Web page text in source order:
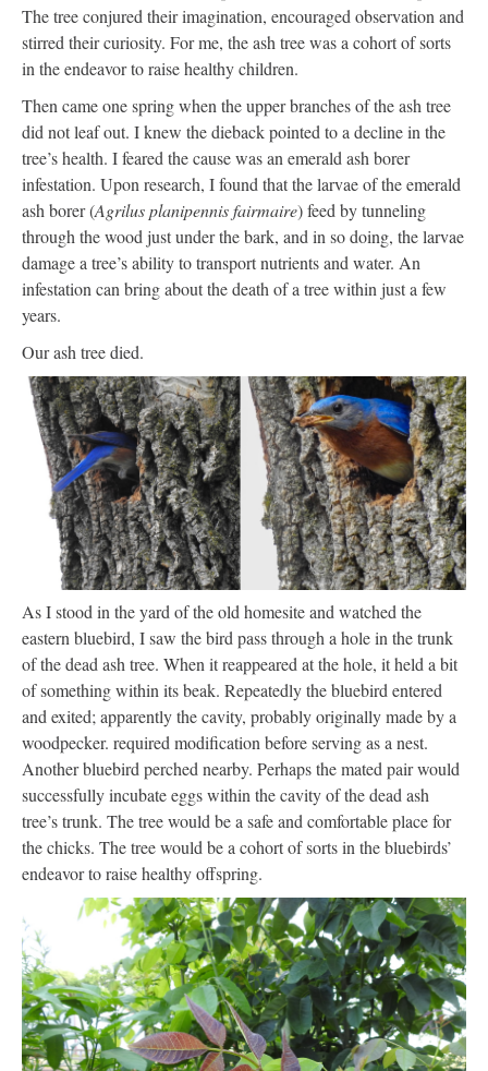
The tree conjured their imagination, encouraged observation and
stirred their curiosity. For me, the ash tree was a cohort of sorts
in the endeavor to raise healthy children.
Then came one spring when the upper branches of the ash tree
did not leaf out. I knew the dieback pointed to a decline in the
tree’s health. I feared the cause was an emerald ash borer
infestation. Upon research, I found that the larvae of the emerald
ash borer (Agrilus planipennis fairmaire) feed by tunneling
through the wood just under the bark, and in so doing, the larvae
damage a tree’s ability to transport nutrients and water. An
infestation can bring about the death of a tree within just a few
years.
Our ash tree died.
As I stood in the yard of the old homesite and watched the
eastern bluebird, I saw the bird pass through a hole in the trunk
of the dead ash tree. When it reappeared at the hole, it held a bit
of something within its beak. Repeatedly the bluebird entered
and exited; apparently the cavity, probably originally made by a
woodpecker. required modification before serving as a nest.
Another bluebird perched nearby. Perhaps the mated pair would
successfully incubate eggs within the cavity of the dead ash
tree’s trunk. The tree would be a safe and comfortable place for
the chicks. The tree would be a cohort of sorts in the bluebirds’
endeavor to raise healthy offspring.